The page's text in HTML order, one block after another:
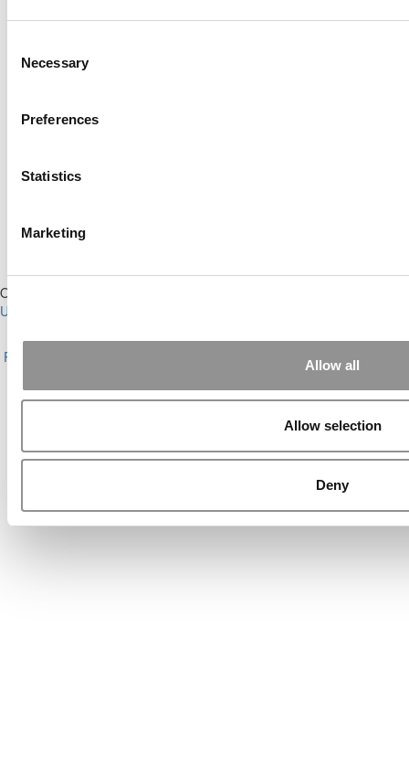
Selection
Necessary
Preferences
Statistics
Marketing
Allow all
Allow selection
Deny
Online MBA Hub
Our Partner Sites:
Undergrads
About P&Q|P&Q News Archives|Privacy Policy|Licensing &
Reprints
Contact Us |Sign In /
Copyright© 2026 C Change Media, LLC All Rights Reserved.
Yellowfarmstudios.com